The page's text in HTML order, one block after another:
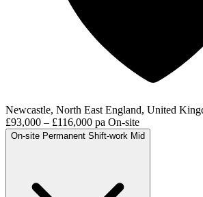
Newcastle, North East England, United
£93,000 – £116,000 pa On-site
On-site Permanent Shift-work Mid